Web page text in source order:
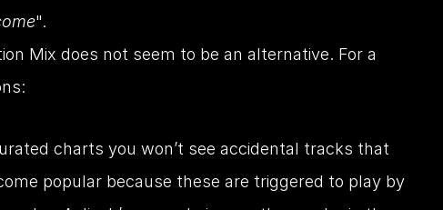
".
Mix does not seem to be an alternative. For a
charts you won’t see accidental tracks that
popular because these are triggered to play by